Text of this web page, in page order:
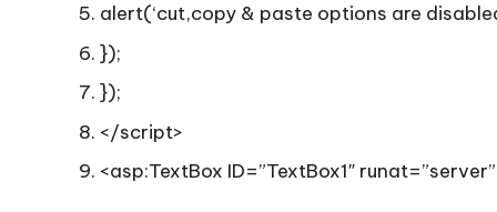
alert(‘cut,copy & paste options are
});
});
</script>
<asp:TextBox ID=”TextBox1″